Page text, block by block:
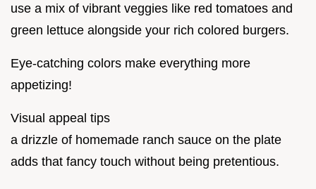
use a mix of vibrant veggies like red tomatoes and
green lettuce alongside your rich colored burgers.
Eye-catching colors make everything more
appetizing!
Visual appeal tips
a drizzle of homemade ranch sauce on the plate
adds that fancy touch without being pretentious.